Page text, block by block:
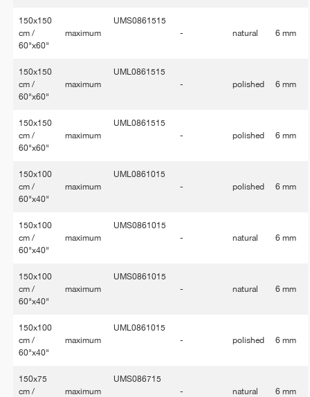
150x150
cm /
60"x60"
maximum
UMS0861515
-
natural 6 mm
150x150
cm /
60"x60"
maximum
UML0861515
-
polished 6 mm
150x150
cm /
60"x60"
maximum
UML0861515
-
polished 6 mm
150x100
cm /
60"x40"
maximum
UML0861015
-
polished 6 mm
150x100
cm /
60"x40"
maximum
UMS0861015
-
natural 6 mm
150x100
cm /
60"x40"
maximum
UMS0861015
-
natural 6 mm
150x100
cm /
60"x40"
maximum
UML0861015
-
polished 6 mm
150x75
cm /
maximum
UMS086715
-
natural 6 mm